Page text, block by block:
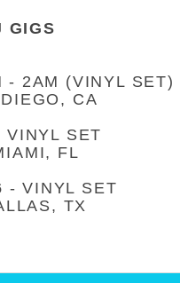
GIGS
- 2AM (VINYL SET)
CA
VINYL SET
FL
- VINYL SET
TX